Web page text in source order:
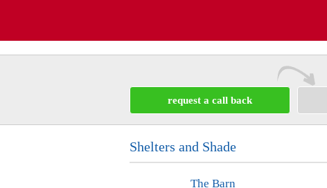
request a call back
Shelters and Shade
The Barn